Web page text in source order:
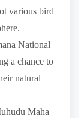
various bird
National
a chance to
natural
Maha